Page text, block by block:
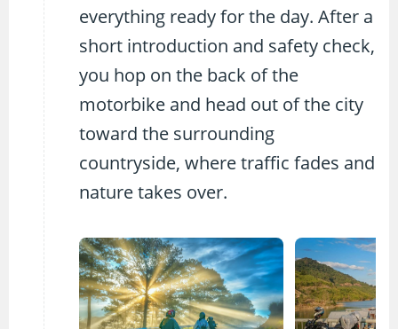
everything ready for the day. After a
short introduction and safety check,
you hop on the back of the
motorbike and head out of the city
toward the surrounding
countryside, where traffic fades and
nature takes over.